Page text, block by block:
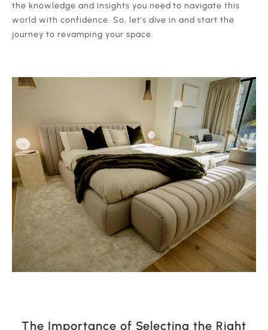
the knowledge and insights you need to navigate this
world with confidence. So, let's dive in and start the
journey to revamping your space.
The Importance of Selecting the Right